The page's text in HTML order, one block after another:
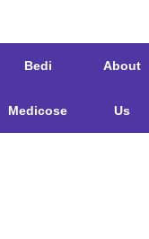
Bedi
Medicose
About
Us